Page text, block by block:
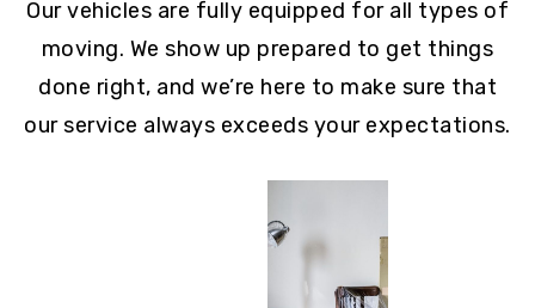
Our vehicles are fully equipped for all types of
moving. We show up prepared to get things
done right, and we’re here to make sure that
our service always exceeds your expectations.